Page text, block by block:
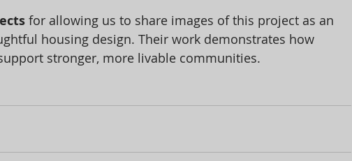
for allowing us to share images of this project as an
housing design. Their work demonstrates how
stronger, more livable communities.